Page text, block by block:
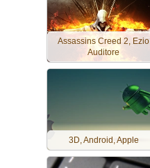
Assassins Creed 2, Ezio
Auditore
3D, Android, Apple